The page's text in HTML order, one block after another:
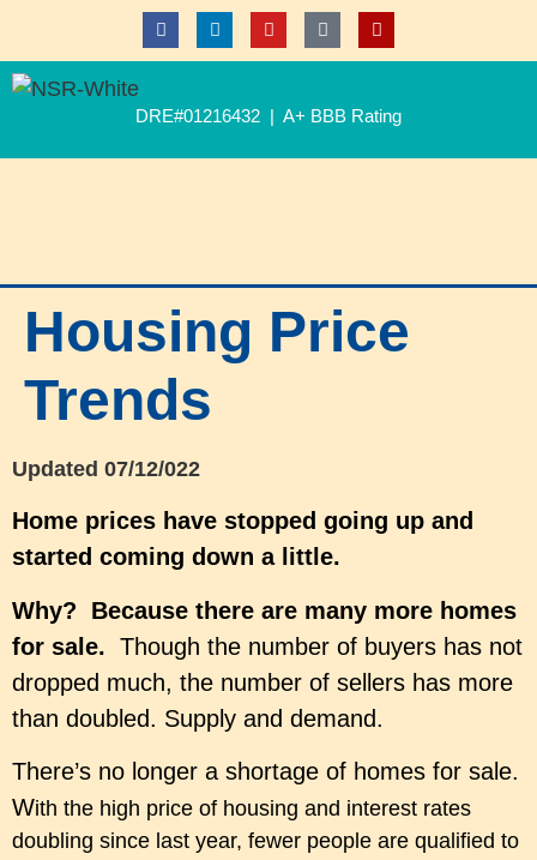
DRE#01216432 | A+ BBB Rating
Housing Price
Trends
Updated 07/12/022
Home prices have stopped going up and
started coming down a little.
Why? Because there are many more homes
for sale. Though the number of buyers has not
dropped much, the number of sellers has more
than doubled. Supply and demand.
There’s no longer a shortage of homes for sale.
With the high price of housing and interest rates
doubling since last year, fewer people are qualified to